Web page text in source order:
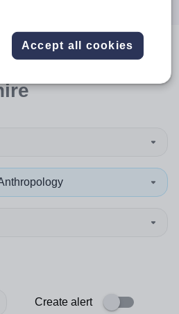
in
Create alert
Accept all cookies